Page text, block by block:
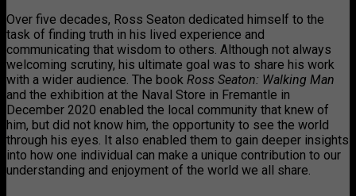
Over five decades, Ross Seaton dedicated himself to the
task of finding truth in his lived experience and
communicating that wisdom to others. Although not always
welcoming scrutiny, his ultimate goal was to share his work
with a wider audience. The book Ross Seaton: Walking Man
and the exhibition at the Naval Store in Fremantle in
December 2020 enabled the local community that knew of
him, but did not know him, the opportunity to see the world
through his eyes. It also enabled them to gain deeper insights
into how one individual can make a unique contribution to our
understanding and enjoyment of the world we all share.